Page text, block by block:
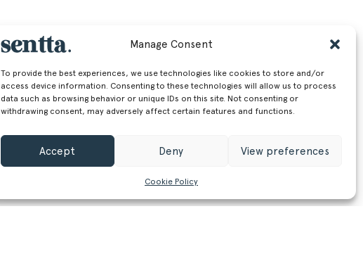
Manage Consent
To provide the best experiences, we use technologies like cookies to store and/or
access device information. Consenting to these technologies will allow us to process
data such as browsing behavior or unique IDs on this site. Not consenting or
withdrawing consent, may adversely affect certain features and functions.
Accept Deny View preferences
Cookie Policy